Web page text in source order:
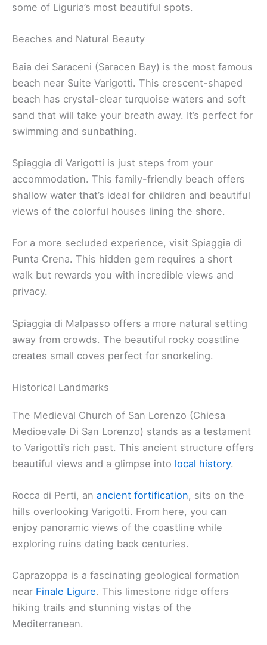
some of Liguria’s most beautiful spots.
Beaches and Natural Beauty
Baia dei Saraceni (Saracen Bay) is the most famous
beach near Suite Varigotti. This crescent-shaped
beach has crystal-clear turquoise waters and soft
sand that will take your breath away. It’s perfect for
swimming and sunbathing.
Spiaggia di Varigotti is just steps from your
accommodation. This family-friendly beach offers
shallow water that’s ideal for children and beautiful
views of the colorful houses lining the shore.
For a more secluded experience, visit Spiaggia di
Punta Crena. This hidden gem requires a short
walk but rewards you with incredible views and
privacy.
Spiaggia di Malpasso offers a more natural setting
away from crowds. The beautiful rocky coastline
creates small coves perfect for snorkeling.
Historical Landmarks
The Medieval Church of San Lorenzo (Chiesa
Medioevale Di San Lorenzo) stands as a testament
to Varigotti’s rich past. This ancient structure offers
beautiful views and a glimpse into local history.
Rocca di Perti, an ancient fortification, sits on the
hills overlooking Varigotti. From here, you can
enjoy panoramic views of the coastline while
exploring ruins dating back centuries.
Caprazoppa is a fascinating geological formation
near Finale Ligure. This limestone ridge offers
hiking trails and stunning vistas of the
Mediterranean.